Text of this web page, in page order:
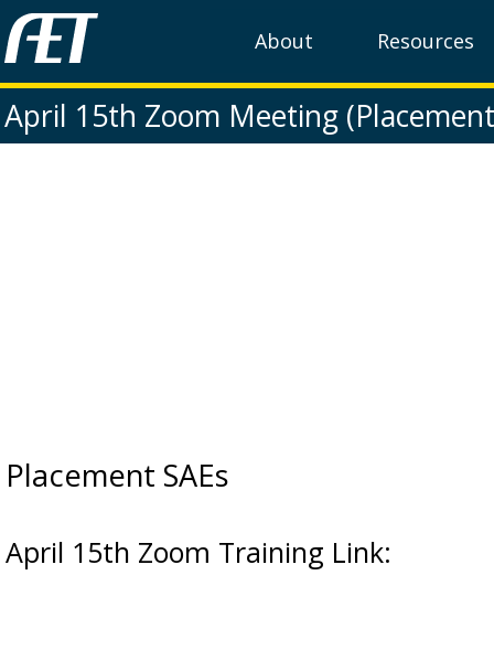
About Resources
April 15th Zoom Meeting (Placement
Placement SAEs
April 15th Zoom Training Link: